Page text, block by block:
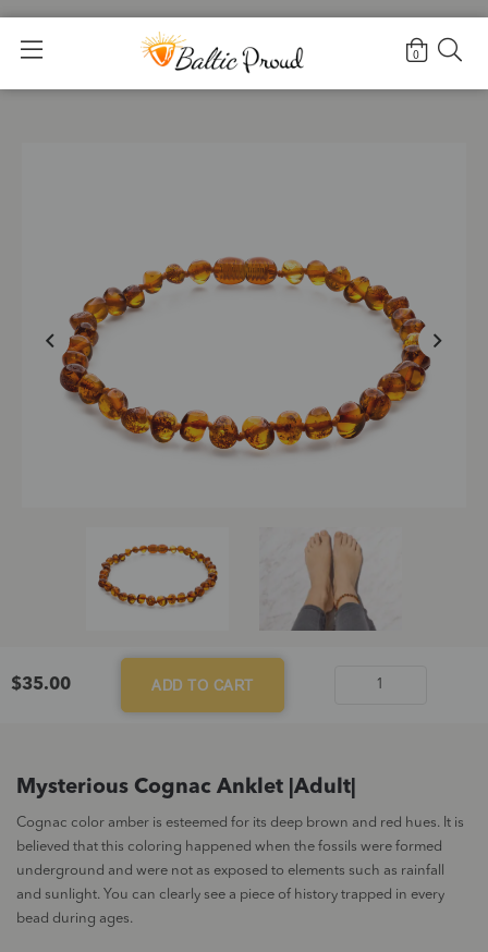
0
Mysterious Cognac Anklet |Adult|
$35.00 ADD TO CART
Mysterious
|Adult|
quantity
Mysterious Cognac Anklet |Adult|
Cognac color amber is esteemed for its deep brown and red hues. It is
believed that this coloring happened when the fossils were formed
underground and were not as exposed to elements such as rainfall
and sunlight. You can clearly see a piece of history trapped in every
bead during ages.